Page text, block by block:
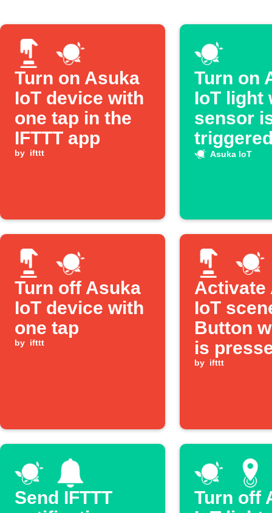
Turn on Asuka
IoT device with
one tap in the
IFTTT app
by ifttt
Turn on
IoT light
sensor
Asuka IoT
Turn off Asuka
IoT device with
one tap
by ifttt
Activate
IoT
Button
is
by ifttt
Send IFTTT
Turn off